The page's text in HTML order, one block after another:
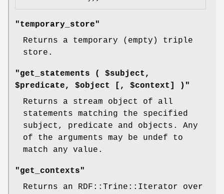
"temporary_store"
Returns a temporary (empty) triple
store.
"get_statements ( $subject,
$predicate, $object [, $context] )"
Returns a stream object of all
statements matching the specified
subject, predicate and objects. Any
of the arguments may be undef to
match any value.
"get_contexts"
Returns an RDF::Trine::Iterator over